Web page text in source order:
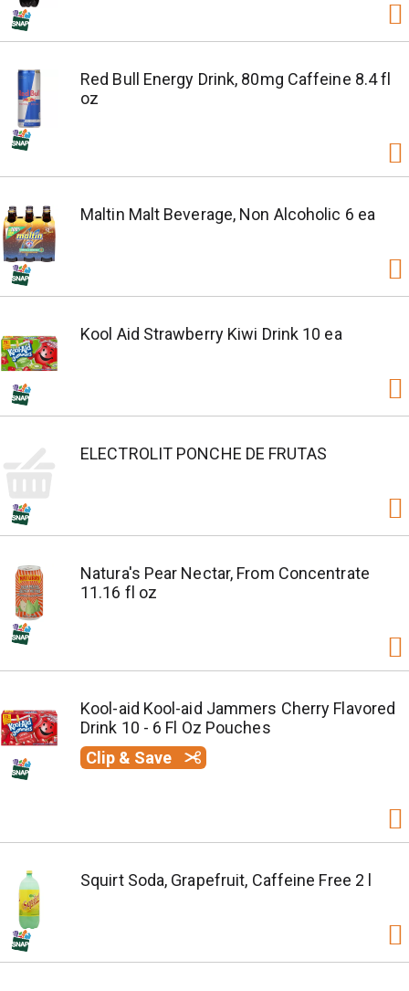
Red Bull Energy Drink, 80mg Caffeine 8.4 fl
oz
Maltin Malt Beverage, Non Alcoholic 6 ea
Kool Aid Strawberry Kiwi Drink 10 ea
ELECTROLIT PONCHE DE FRUTAS
Natura's Pear Nectar, From Concentrate
11.16 fl oz
Kool-aid Kool-aid Jammers Cherry Flavored
Drink 10 - 6 Fl Oz Pouches
Clip & Save
Squirt Soda, Grapefruit, Caffeine Free 2 l